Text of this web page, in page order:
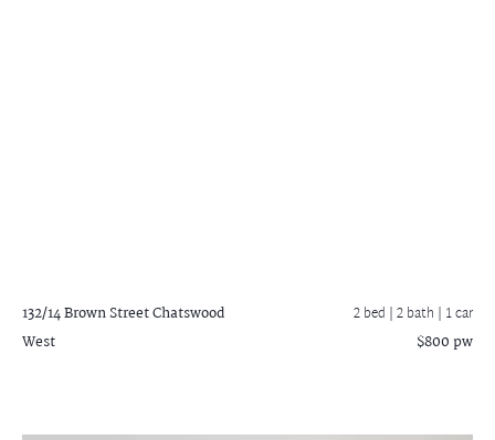
132/14 Brown StreetChatswood
West
2 bed |2 bath | 1 car
$800 pw